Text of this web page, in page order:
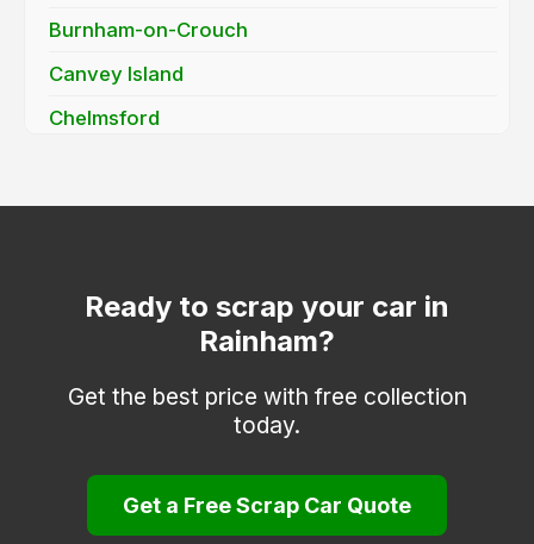
Burnham-on-Crouch
Canvey Island
Chelmsford
Clacton-on-Sea
Dunmow
Frinton-on-Sea
Halstead
Ready to scrap your car in
Rainham?
Get the best price with free collection
today.
Get a Free Scrap Car Quote